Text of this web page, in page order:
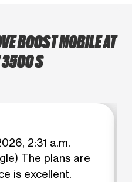
BOOST MOBILE AT
S
2:31 a.m.
The plans are
is excellent.